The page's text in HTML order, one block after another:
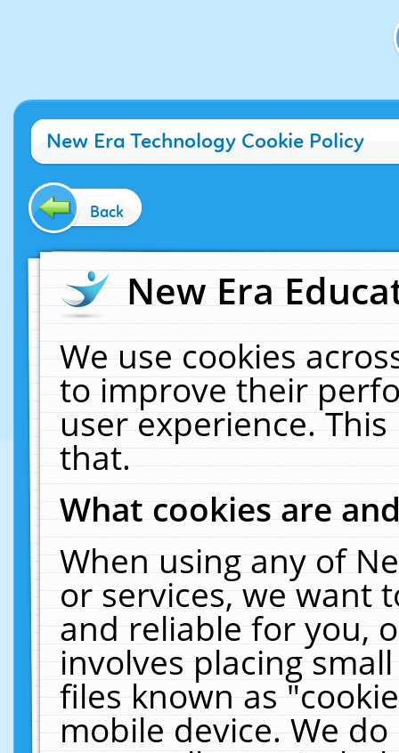
New Era Technology Cookie Policy
Back
New Era
We use cookies
to improve their
user experience.
that.
What cookies are
When using any of
or services, we want
and reliable for you,
involves placing
files known as
mobile device. We